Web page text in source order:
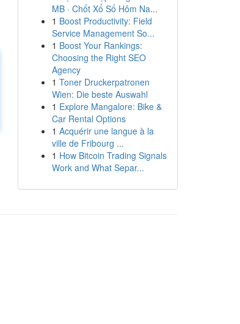
MB · Chốt Xổ Số Hôm Na...
1 Boost Productivity: Field
Service Management So...
1 Boost Your Rankings:
Choosing the Right SEO
Agency
1 Toner Druckerpatronen
Wien: Die beste Auswahl
1 Explore Mangalore: Bike &
Car Rental Options
1 Acquérir une langue à la
ville de Fribourg ...
1 How Bitcoin Trading Signals
Work and What Separ...